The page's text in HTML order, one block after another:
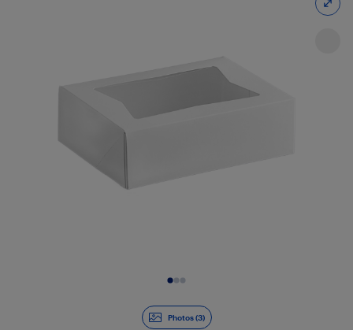
Photos (3)